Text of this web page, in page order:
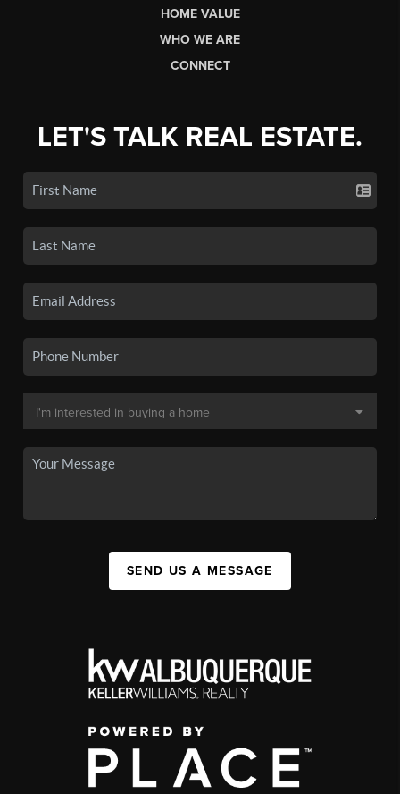
HOME VALUE
WHO WE ARE
CONNECT
LET'S TALK REAL ESTATE.
SEND US A MESSAGE